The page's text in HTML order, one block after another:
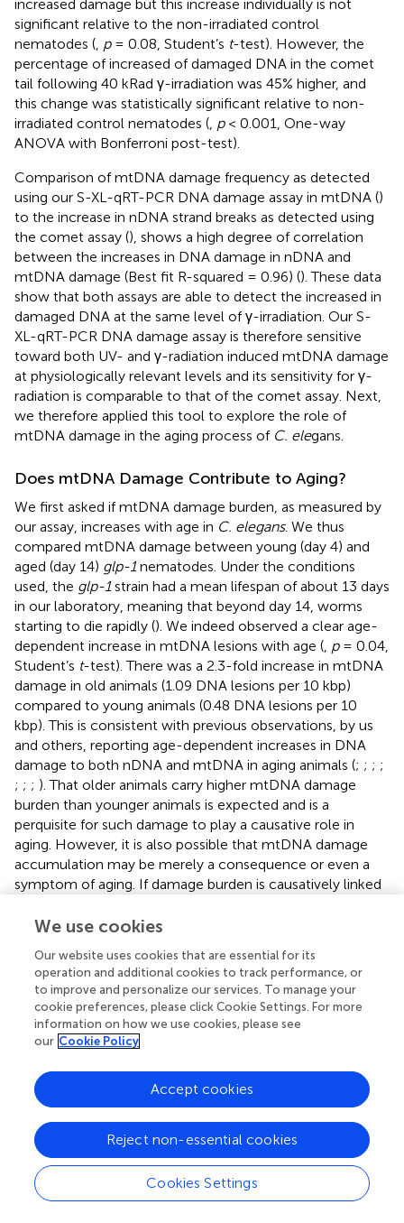
increased damage but this increase individually is not
significant relative to the non-irradiated control
nematodes ( p= 0.08, Student’s t-test). However, the
percentage of increased of damaged DNA in the comet
tail following 40 kRad γ-irradiation was 45% higher, and
this change was statistically significant relative to non-
irradiated control nematodes ( p< 0.001, One-way
ANOVA with Bonferroni post-test).
Comparison of mtDNA damage frequency as detected
using our S-XL-qRT-PCR DNA damage assay in mtDNA ()
to the increase in nDNA strand breaks as detected using
the comet assay (), shows a high degree of correlation
between the increases in DNA damage in nDNA and
mtDNA damage (Best fit R-squared = 0.96) (). These data
show that both assays are able to detect the increased in
damaged DNA at the same level of γ-irradiation. Our S-
XL-qRT-PCR DNA damage assay is therefore sensitive
toward both UV- and γ-radiation induced mtDNA damage
at physiologically relevant levels and its sensitivity for γ-
radiation is comparable to that of the comet assay. Next,
we therefore applied this tool to explore the role of
mtDNA damage in the aging process of C. elegans.
Does mtDNA Damage Contribute to Aging?
We first asked if mtDNA damage burden, as measured by
our assay, increases with age in C. elegans. We thus
compared mtDNA damage between young (day 4) and
aged (day 14) glp-1nematodes. Under the conditions
used, the glp-1strain had a mean lifespan of about 13 days
in our laboratory, meaning that beyond day 14, worms
starting to die rapidly (). We indeed observed a clear age-
dependent increase in mtDNA lesions with age ( p= 0.04,
Student’s t-test). There was a 2.3-fold increase in mtDNA
damage in old animals (1.09 DNA lesions per 10 kbp)
compared to young animals (0.48 DNA lesions per 10
kbp). This is consistent with previous observations, by us
and others, reporting age-dependent increases in DNA
damage to both nDNA and mtDNA in aging animals (; ; ; ;
; ; ; ). That older animals carry higher mtDNA damage
burden than younger animals is expected and is a
perquisite for such damage to play a causative role in
aging. However, it is also possible that mtDNA damage
accumulation may be merely a consequence or even a
symptom of aging. If damage burden is causatively linked
consistently show less mtDNA damage and that,
should shorten lifespan. To test these hypotheses, we
next determined mtDNA damage levels and lifespan in a
fewC. elegansmutant strains that are either known to be
long-lived [insulin-like growth receptor (IGF) pathway
mutant strain,daf-2
system/ROS mutants).
Does mtDNA Damage in Mutant Strains
Correlate to Lifespan?
We first investigatedmpst-1 mutant animals. The
mpst-1
gene codes for a mitochondrial enzyme responsible for
We use cookies
Our website uses cookies that are essential for its
operation and additional cookies to track performance, or
to improve and personalize our services. To manage your
cookie preferences, please click Cookie Settings. For more
information on how we use cookies, please see
our Cookie Policy
Cookies Settings
Reject non-essential cookies
Accept cookies